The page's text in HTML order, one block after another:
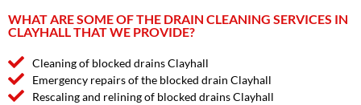
WHAT ARE SOME OF THE DRAIN CLEANING SERVICES IN
CLAYHALL THAT WE PROVIDE?
Cleaning of blocked drains Clayhall
Emergency repairs of the blocked drain Clayhall
Rescaling and relining of blocked drains Clayhall